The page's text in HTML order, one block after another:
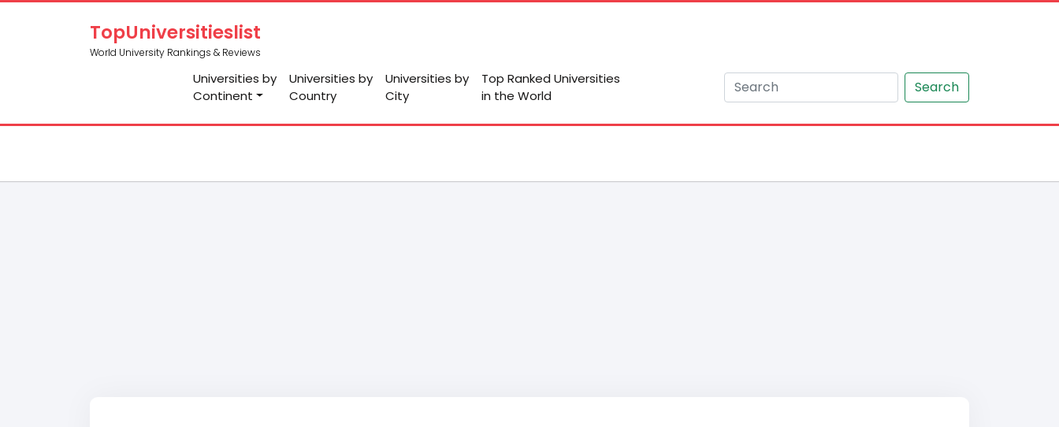
TopUniversitieslist
World University Rankings & Reviews
Universities by
Continent
Universities by
Country
Universities by
City
Top Ranked Universities
in the World
Search